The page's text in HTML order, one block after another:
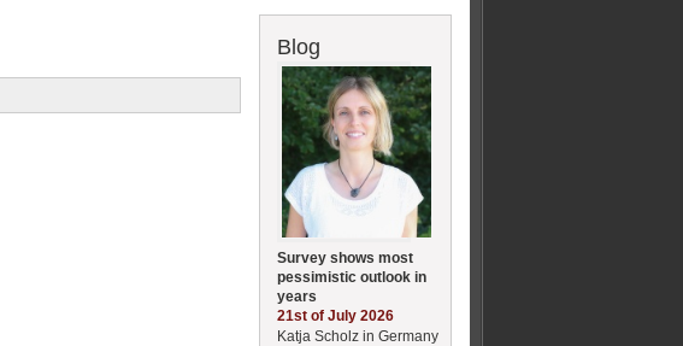
Blog
Survey shows most
pessimistic outlook in
years
21st of July 2026
Katja Scholz in Germany